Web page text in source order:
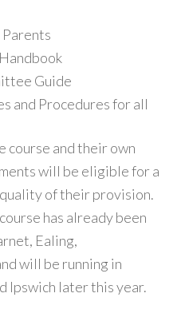
Guide
and Procedures for all
course and their own
will be eligible for a
of their provision.
has already been
Ealing,
will be running in
Ipswich later this year.